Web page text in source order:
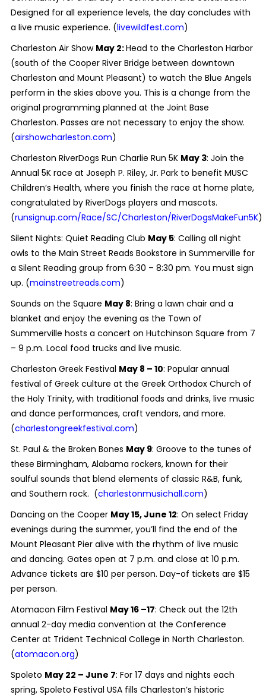
Designed for all experience levels, the day concludes with
a live music experience. (livewildfest.com)
Charleston Air Show May 2:Head to the Charleston Harbor
(south of the Cooper River Bridge between downtown
Charleston and Mount Pleasant) to watch the Blue Angels
perform in the skies above you. This is a change from the
original programming planned at the Joint Base
Charleston. Passes are not necessary to enjoy the show.
(airshowcharleston.com)
Charleston RiverDogs Run Charlie Run 5K May 3: Join the
Annual 5K race at Joseph P. Riley, Jr. Park to benefit MUSC
Children’s Health, where you finish the race at home plate,
congratulated by RiverDogs players and mascots.
(runsignup.com/Race/SC/Charleston/RiverDogsMakeFun5K)
Silent Nights: Quiet Reading Club May 5: Calling all night
owls to the Main Street Reads Bookstore in Summerville for
a Silent Reading group from 6:30 – 8:30 pm. You must sign
up. (mainstreetreads.com)
Sounds on the Square May 8: Bring a lawn chair and a
blanket and enjoy the evening as the Town of
Summerville hosts a concert on Hutchinson Square from 7
– 9 p.m. Local food trucks and live music.
Charleston Greek Festival May 8 – 10: Popular annual
festival of Greek culture at the Greek Orthodox Church of
the Holy Trinity, with traditional foods and drinks, live music
and dance performances, craft vendors, and more.
(charlestongreekfestival.com)
St. Paul & the Broken Bones May 9: Groove to the tunes of
these Birmingham, Alabama rockers, known for their
soulful sounds that blend elements of classic R&B, funk,
and Southern rock. (charlestonmusichall.com)
Dancing on the Cooper May 15, June 12: On select Friday
evenings during the summer, you’ll find the end of the
Mount Pleasant Pier alive with the rhythm of live music
and dancing. Gates open at 7 p.m. and close at 10 p.m.
Advance tickets are $10 per person. Day-of tickets are $15
per person.
Atomacon Film Festival May 16 –17: Check out the 12th
annual 2-day media convention at the Conference
Center at Trident Technical College in North Charleston.
(atomacon.org)
Spoleto May 22 – June 7: For 17 days and nights each
spring, Spoleto Festival USA fills Charleston’s historic